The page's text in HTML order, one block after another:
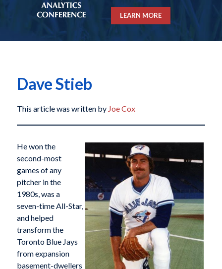
LEARN MORE
Dave Stieb
This article was written by Joe Cox
He won the
second-most
games of any
pitcher in the
1980s, was a
seven-time All-Star,
and helped
transform the
Toronto Blue Jays
from expansion
basement-dwellers